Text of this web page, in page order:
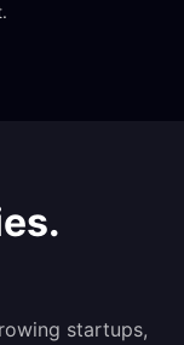
startups,